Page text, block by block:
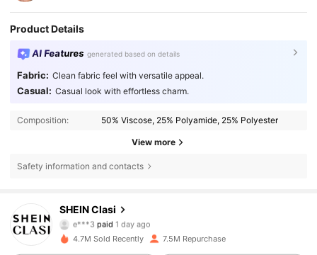
Product Details
AI Features generated based on details
Fabric: Clean fabric feel with versatile appeal.
Casual: Casual look with effortless charm.
Composition: 50% Viscose, 25% Polyamide, 25% Polyester
View more
Safety information and contacts
SHEIN Clasi
4.84
823K Followers
e***3paid1 day ago
R***o followed4 hours ago
4.7M Sold Recently 7.5M Repurchase